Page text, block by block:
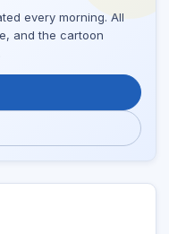
every morning. All
and the cartoon